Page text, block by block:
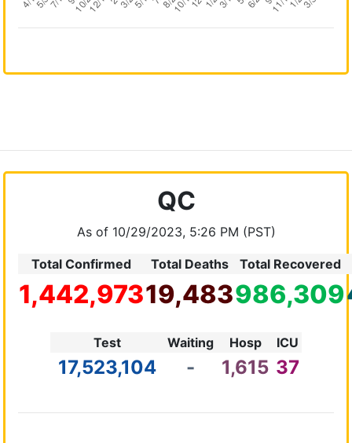
QC
As of 10/29/2023, 5:26 PM (PST)
Total Confirmed Total Deaths Total Recovered
1,442,97319,483986,309
Test Waiting Hosp ICU
17,523,104 - 1,615 37